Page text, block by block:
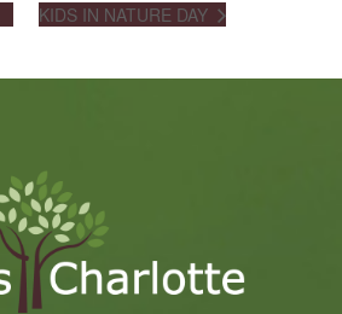
KIDS IN NATURE DAY